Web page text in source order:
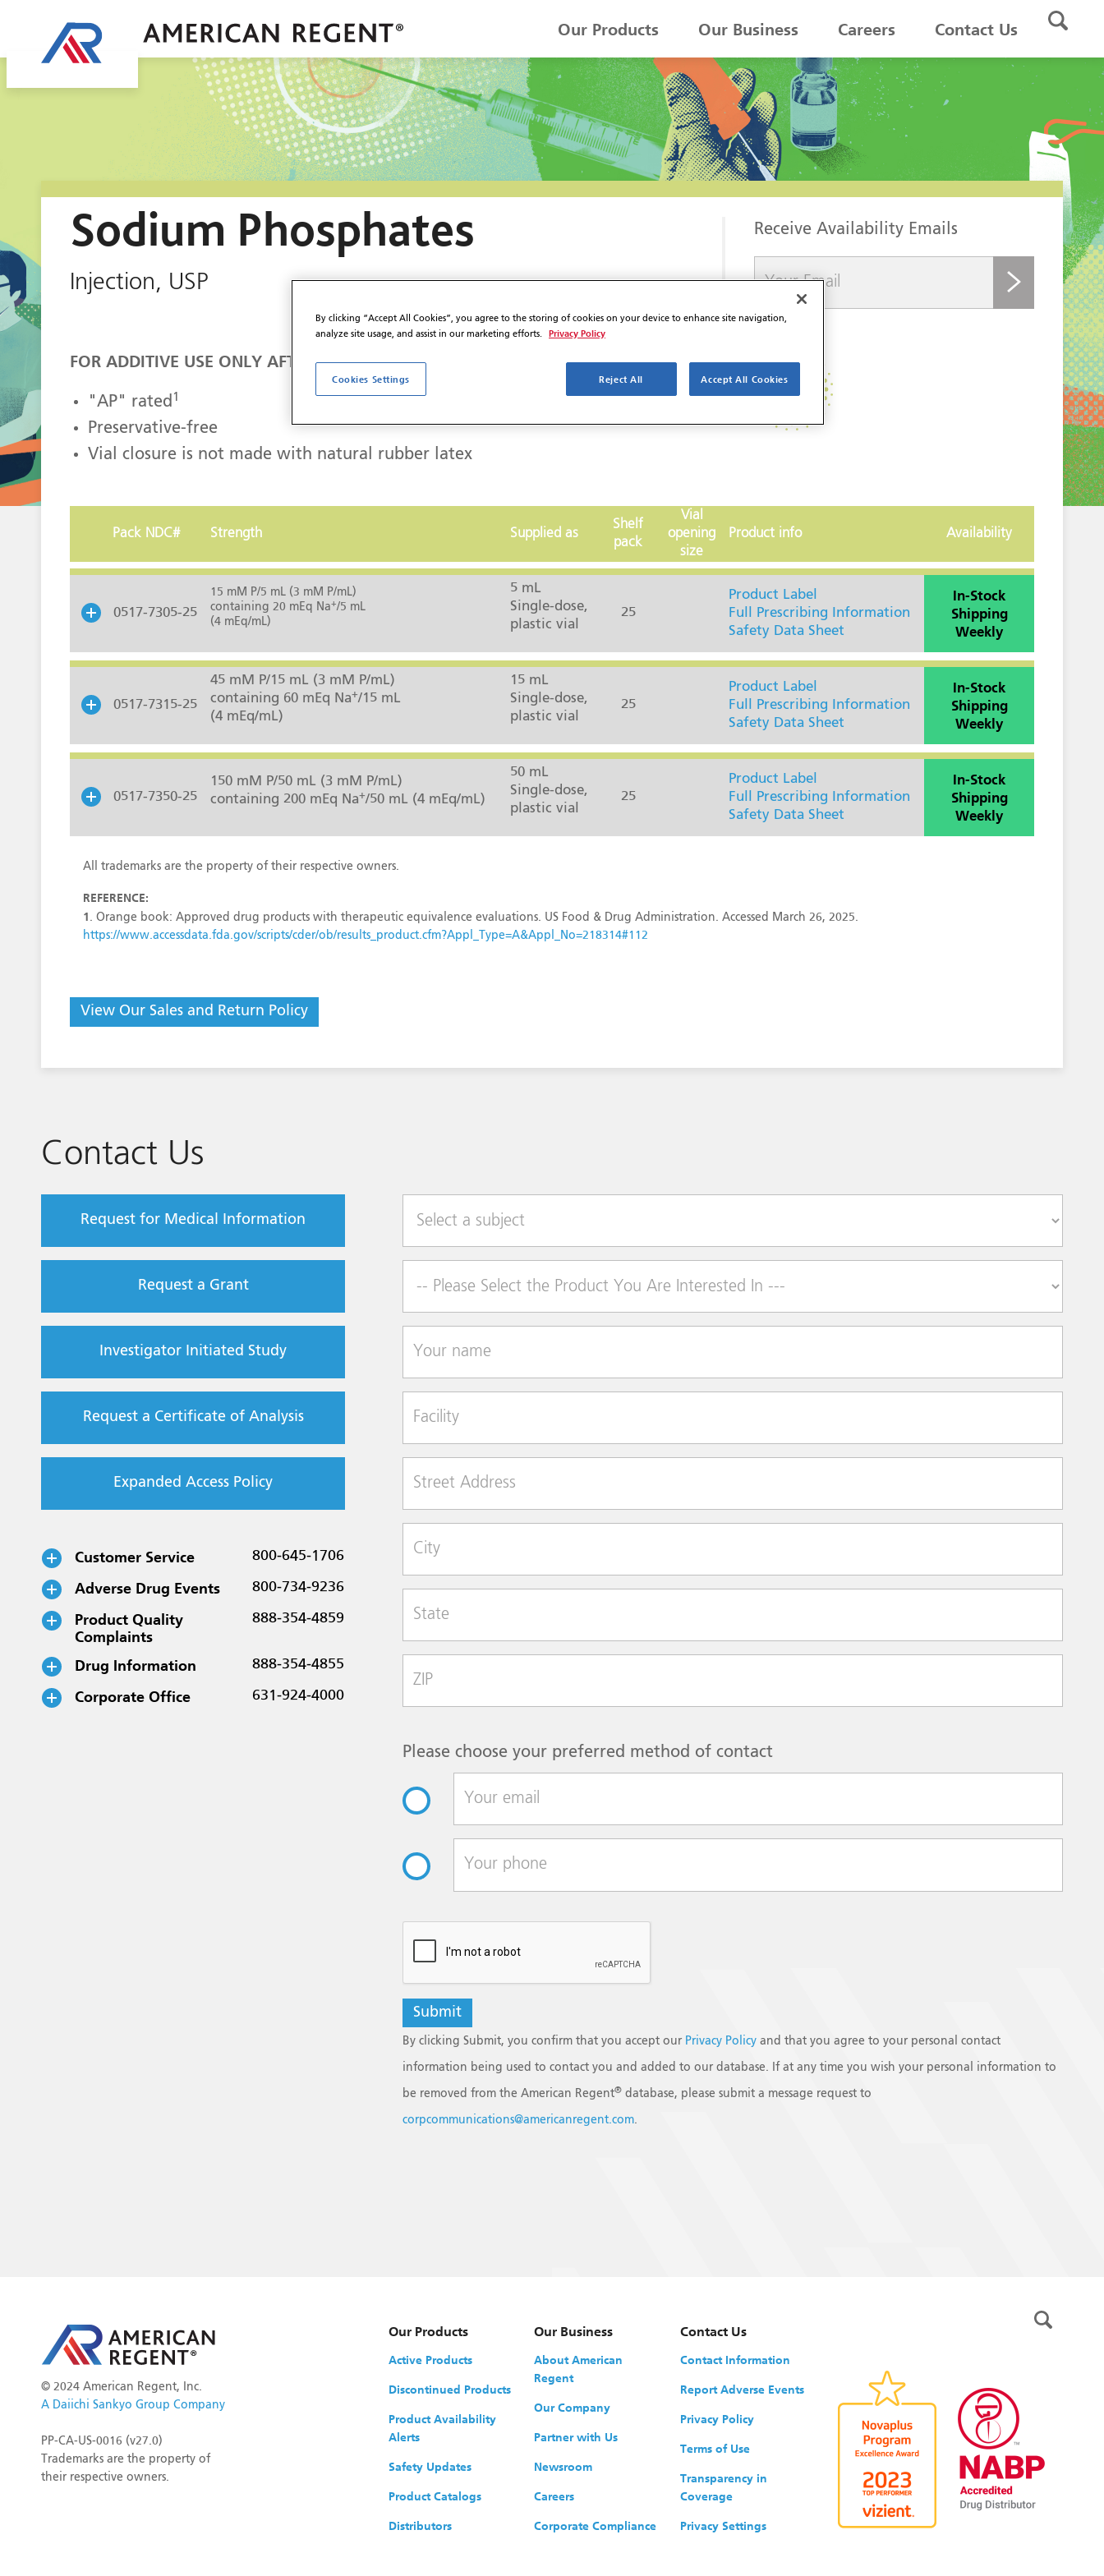
Our Products Our Business Careers Contact Us
Sodium Phosphates
Injection, USP
FOR ADDITIVE USE ONLY AFTER DILUTION IN I.V. FLUIDS
"AP" rated 1
Preservative-free
Vial closure is not made with natural rubber latex
Receive Availability Emails
Pack NDC# Strength Supplied as
Shelf
pack
Vial
opening
size
Product info Availability
0517-7305-25
15 mM P/5 mL (3 mM P/mL)
containing 20 mEq Na+/5 mL
(4 mEq/mL)
5 mL
Single-dose,
plastic vial
25
Product Label
Full Prescribing Information
Safety Data Sheet
In-Stock
Shipping
Weekly
0517-7315-25
45 mM P/15 mL (3 mM P/mL)
containing 60 mEq Na+/15 mL
(4 mEq/mL)
15 mL
Single-dose,
plastic vial
25
Product Label
Full Prescribing Information
Safety Data Sheet
In-Stock
Shipping
Weekly
0517-7350-25
150 mM P/50 mL (3 mM P/mL)
containing 200 mEq Na+/50 mL (4 mEq/mL)
50 mL
Single-dose,
plastic vial
25
Product Label
Full Prescribing Information
Safety Data Sheet
In-Stock
Shipping
Weekly
All trademarks are the property of their respective owners.
REFERENCE:
1 . Orange book: Approved drug products with therapeutic equivalence evaluations. US Food & Drug Administration. Accessed March 26, 2025.
https://www.accessdata.fda.gov/scripts/cder/ob/results_product.cfm?Appl_Type=A&Appl_No=218314#112
View Our Sales and Return Policy
Contact Us
Request for Medical Information
Request a Grant
Investigator Initiated Study
Request a Certificate of Analysis
Expanded Access Policy
Customer Service 800-645-1706
Adverse Drug Events 800-734-9236
Product Quality
Complaints
888-354-4859
Drug Information 888-354-4855
Corporate Office 631-924-4000
Facility
Street Address
City
Please choose your preferred method of contact
By clicking Submit, you confirm that you accept our Privacy Policy and that you agree to your personal contact
information being used to contact you and added to our database. If at any time you wish your personal information to
be removed from the American Regent® database, please submit a message request to
corpcommunications@americanregent.com.
Our Products
Active Products
Discontinued Products
Product Availability
Alerts
Safety Updates
Product Catalogs
Distributors
Our Business
About American
Regent
Our Company
Partner with Us
Newsroom
Careers
Corporate Compliance
Contact Us
Contact Information
Report Adverse Events
Privacy Policy
Terms of Use
Transparency in
Coverage
Privacy Settings
© 2024 American Regent, Inc.
A Daiichi Sankyo Group Company
PP-CA-US-0016 (v27.0)
Trademarks are the property of
their respective owners.
By clicking “Accept All Cookies”, you agree to the storing of cookies on your device to enhance site navigation,
analyze site usage, and assist in our marketing efforts.
Privacy Policy
Cookies Settings Reject All Accept All Cookies